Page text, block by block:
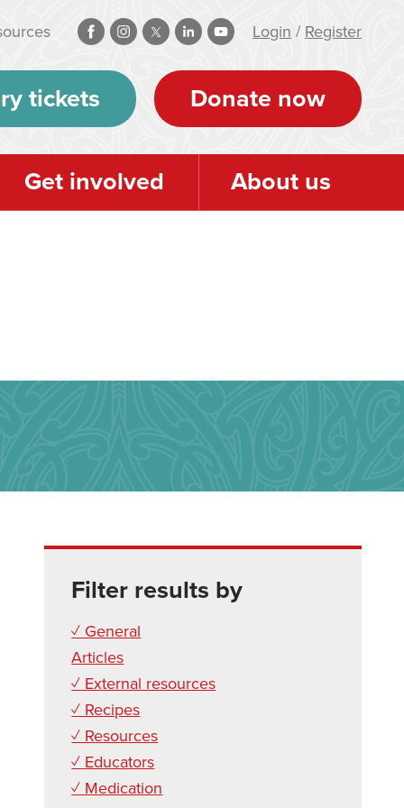
Login / Register
tickets Donate now
Get involved About us
Filter results by
✓ General
Articles
✓ External resources
✓ Recipes
✓ Resources
✓ Educators
✓ Medication